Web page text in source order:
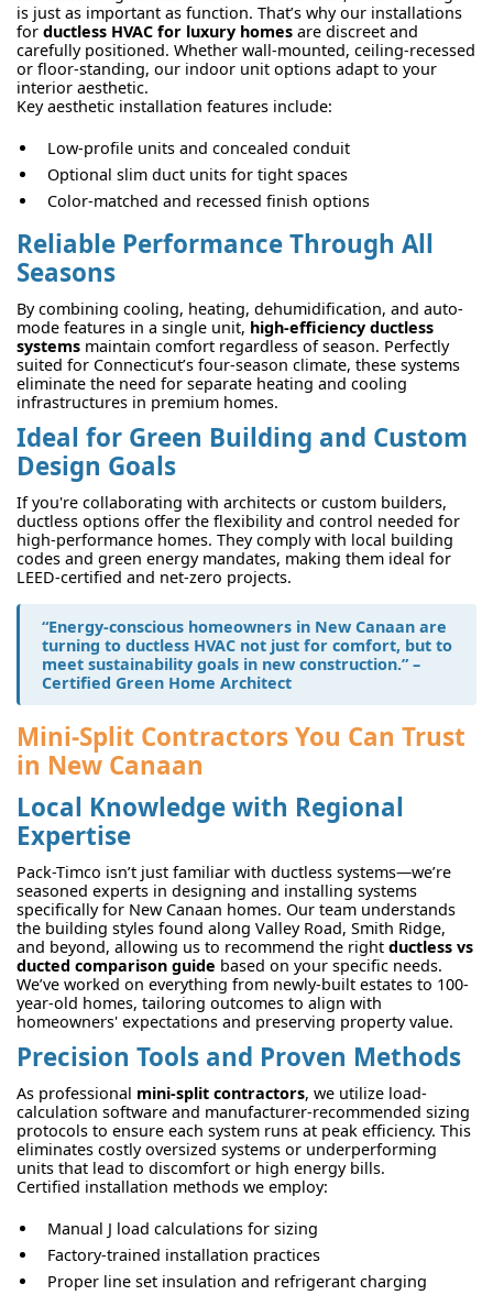
is just as important as function. That’s why our installations
for ductless HVAC for luxury homes are discreet and
carefully positioned. Whether wall-mounted, ceiling-recessed
or floor-standing, our indoor unit options adapt to your
interior aesthetic.
Key aesthetic installation features include:
Low-profile units and concealed conduit
Optional slim duct units for tight spaces
Color-matched and recessed finish options
Reliable Performance Through All
Seasons
By combining cooling, heating, dehumidification, and auto-
mode features in a single unit, high-efficiency ductless
systems maintain comfort regardless of season. Perfectly
suited for Connecticut’s four-season climate, these systems
eliminate the need for separate heating and cooling
infrastructures in premium homes.
Ideal for Green Building and Custom
Design Goals
If you're collaborating with architects or custom builders,
ductless options offer the flexibility and control needed for
high-performance homes. They comply with local building
codes and green energy mandates, making them ideal for
LEED-certified and net-zero projects.
“Energy-conscious homeowners in New Canaan are
turning to ductless HVAC not just for comfort, but to
meet sustainability goals in new construction.” –
Certified Green Home Architect
Mini-Split Contractors You Can Trust
in New Canaan
Local Knowledge with Regional
Expertise
Pack-Timco isn’t just familiar with ductless systems—we’re
seasoned experts in designing and installing systems
specifically for New Canaan homes. Our team understands
the building styles found along Valley Road, Smith Ridge,
and beyond, allowing us to recommend the right ductless vs
ducted comparison guide based on your specific needs.
We’ve worked on everything from newly-built estates to 100-
year-old homes, tailoring outcomes to align with
homeowners' expectations and preserving property value.
Precision Tools and Proven Methods
As professional mini-split contractors, we utilize load-
calculation software and manufacturer-recommended sizing
protocols to ensure each system runs at peak efficiency. This
eliminates costly oversized systems or underperforming
units that lead to discomfort or high energy bills.
Certified installation methods we employ:
Manual J load calculations for sizing
Factory-trained installation practices
Proper line set insulation and refrigerant charging